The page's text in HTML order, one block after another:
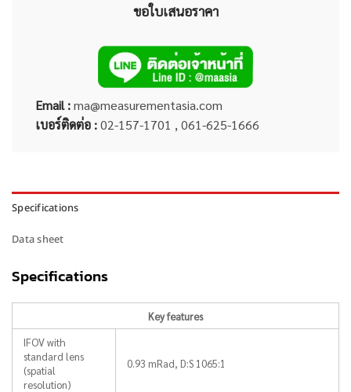
ขอใบเสนอราคา
Email :ma@measurementasia.com
เบอร์ติดต่อ :02-157-1701 , 061-625-1666
Specifications
Data sheet
Specifications
Key features
IFOV with
standard lens
(spatial
resolution)
0.93 mRad, D:S 1065:1